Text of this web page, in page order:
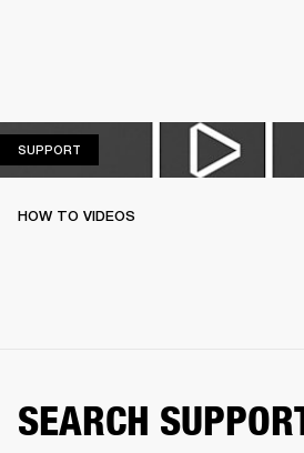
SUPPORT
HOW TO VIDEOS
SEARCH